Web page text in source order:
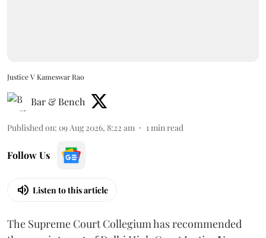
Justice V Kameswar Rao
Bar & Bench
Published on: 09 Aug 2026, 8:22 am 1min read
Follow Us
Listen to this article
The Supreme Court Collegium has recommended